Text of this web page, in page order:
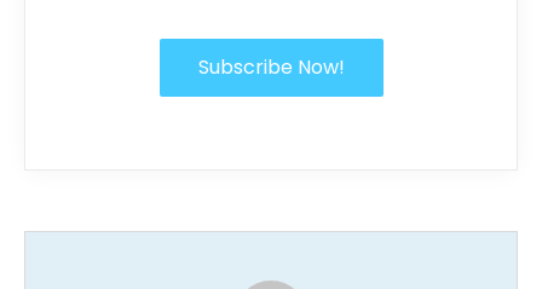
Subscribe Now!